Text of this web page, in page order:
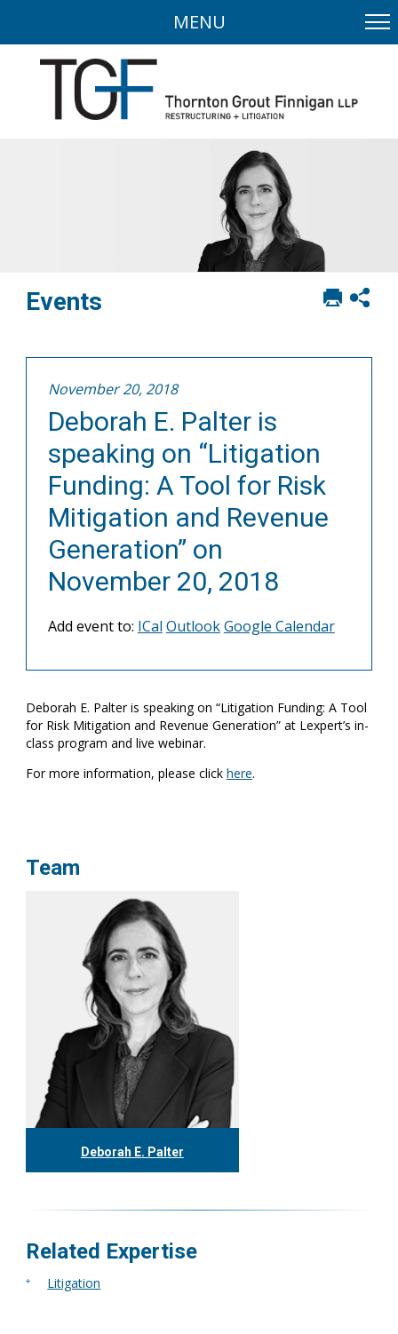
MENU
Print
Events
November 20, 2018
Deborah E. Palter is
speaking on “Litigation
Funding: A Tool for Risk
Mitigation and Revenue
Generation” on
November 20, 2018
Add event to: ICal OutlookGoogle Calendar
Deborah E. Palter is speaking on “Litigation Funding: A Tool
for Risk Mitigation and Revenue Generation” at Lexpert’s in-
class program and live webinar.
For more information, please click here.
Team
Deborah E. Palter
Related Expertise
Litigation